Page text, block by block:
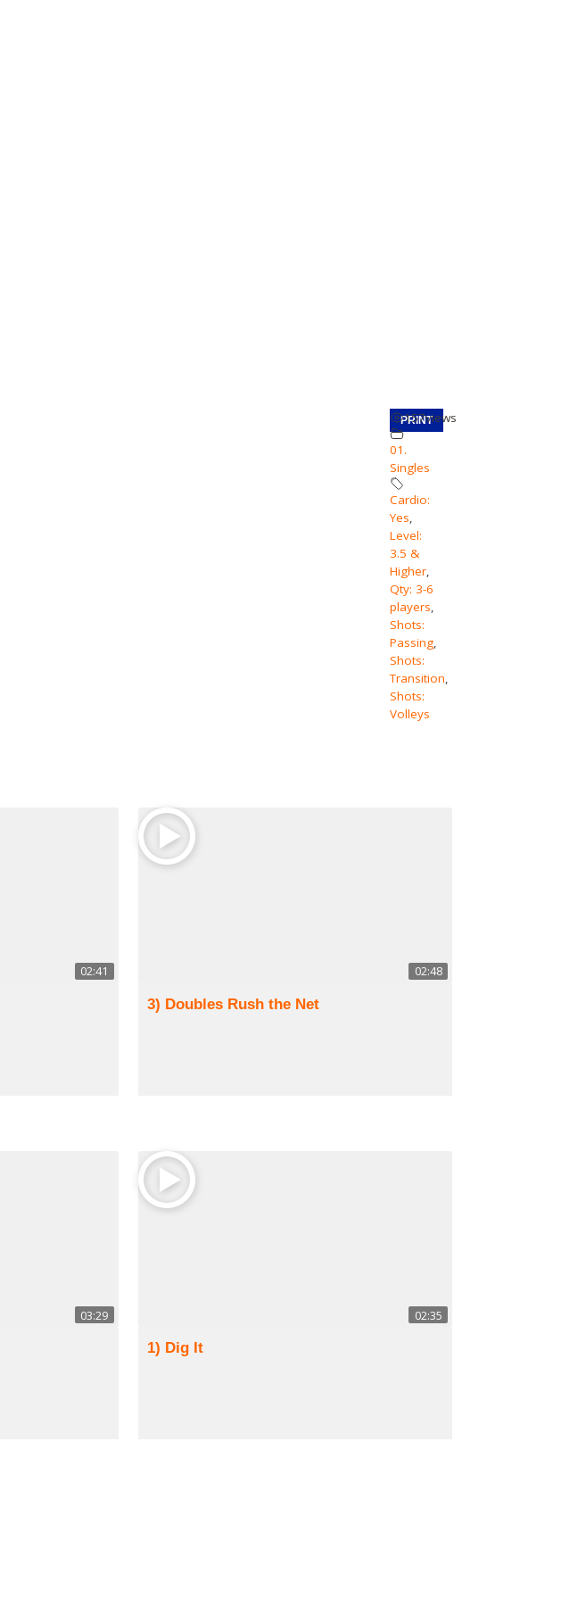
PRINT
157views
01.
Singles
Cardio:
Yes,
Level:
3.5 &
Higher,
Qty: 3-6
players,
Shots:
Passing,
Shots:
Transition,
Shots:
Volleys
02:41 02:48
3) Doubles Rush the Net
03:29 02:35
1) Dig It